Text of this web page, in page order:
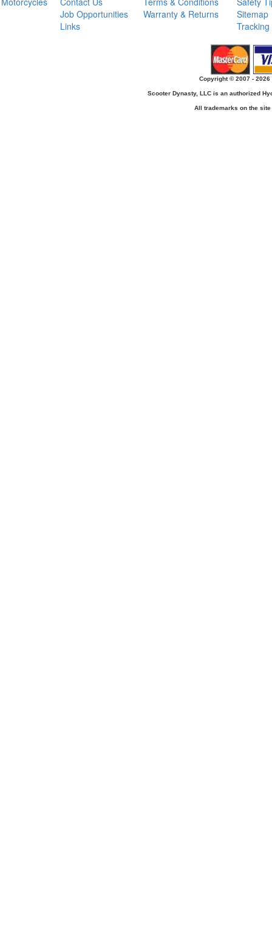
Job Opportunities
Warranty & Returns
Sitemap
Links
Copyright © 2007 -
Scooter Dynasty, LLC is an authorized
All trademarks on the